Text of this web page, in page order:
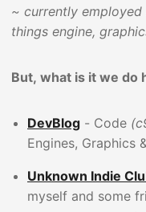
~ currently
things engine,
But, what is it we do
DevBlog - Code
Engines, Graphics
Unknown Indie
myself and some